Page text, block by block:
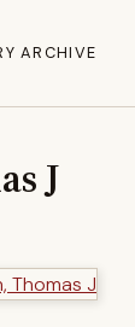
ARCHIVE
J